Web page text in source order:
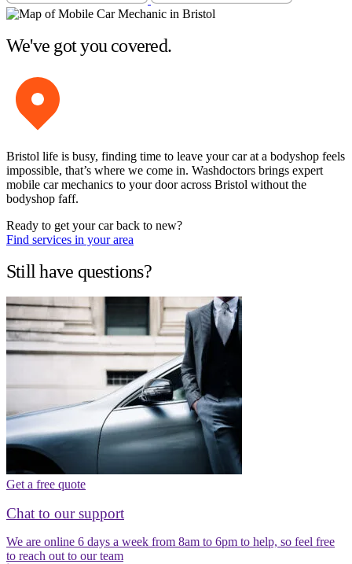
We've got you covered.
Bristol life is busy, finding time to leave your car at a bodyshop feels
impossible, that’s where we come in. Washdoctors brings expert
mobile car mechanics to your door across Bristol without the
bodyshop faff.
Ready to get your car back to new?
Find services in your area
Still have questions?
Get a free quote
Chat to our support
We are online 6 days a week from 8am to 6pm to help, so feel free
to reach out to our team